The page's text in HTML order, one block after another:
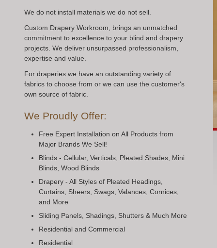
We do not install materials we do not sell.
Custom Drapery Workroom, brings an unmatched
commitment to excellence to your blind and drapery
projects. We deliver unsurpassed professionalism,
expertise and value.
For draperies we have an outstanding variety of
fabrics to choose from or we can use the customer's
own source of fabric.
We Proudly Offer:
Free Expert Installation on All Products from
Major Brands We Sell!
Blinds - Cellular, Verticals, Pleated Shades, Mini
Blinds, Wood Blinds
Drapery - All Styles of Pleated Headings,
Curtains, Sheers, Swags, Valances, Cornices,
and More
Sliding Panels, Shadings, Shutters & Much More
Residential and Commercial
Residential